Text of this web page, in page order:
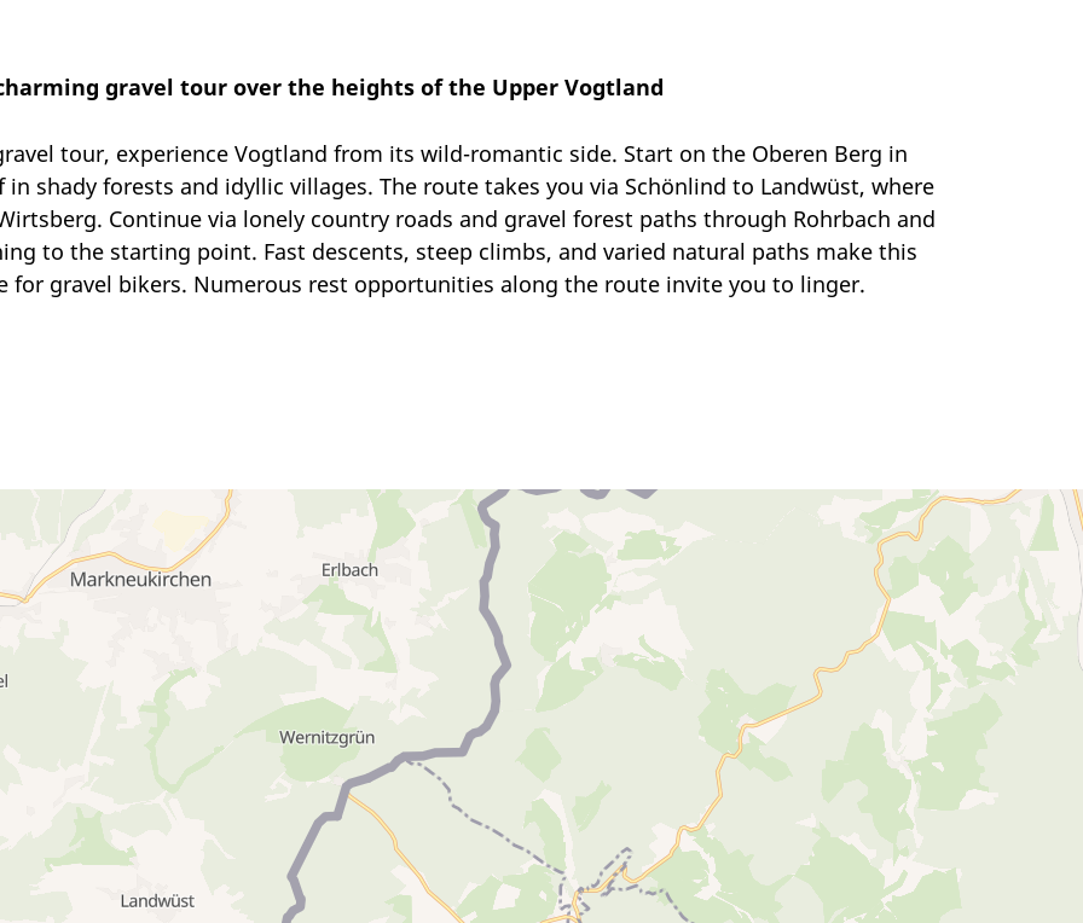
gravel tour over the heights of the Upper Vogtland
tour, experience Vogtland from its wild-romantic side. Start on the Oberen Berg in
shady forests and idyllic villages. The route takes you via Schönlind to Landwüst, where
Continue via lonely country roads and gravel forest paths through Rohrbach and
to the starting point. Fast descents, steep climbs, and varied natural paths make this
for gravel bikers. Numerous rest opportunities along the route invite you to linger.